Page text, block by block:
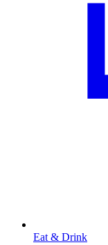
Eat & Drink